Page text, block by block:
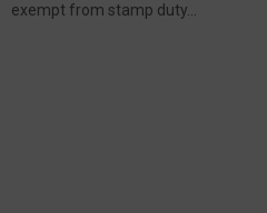
exempt from stamp duty...